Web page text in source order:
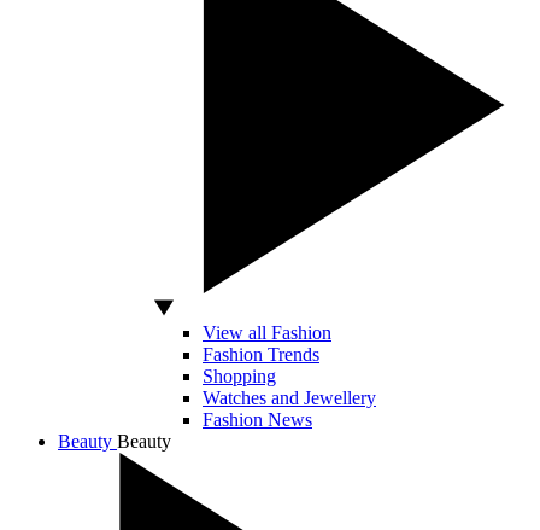
View all Fashion
Fashion Trends
Shopping
Watches and Jewellery
Fashion News
Beauty Beauty